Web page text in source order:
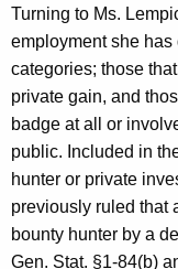
Turning to Ms.
employment she
categories; those
private gain, and
badge at all or
public. Included in
hunter or private
previously ruled that
bounty hunter by a
Gen. Stat. §1-84(b)